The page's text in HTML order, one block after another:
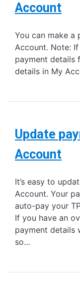
Account
You can make a
Account. Note:
payment details
details in My
Update
Account
It’s easy to
Account. Your
auto-pay your
If you have an
payment details
so…